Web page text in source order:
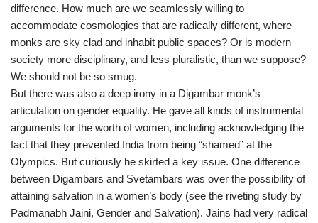
difference. How much are we seamlessly willing to
accommodate cosmologies that are radically different, where
monks are sky clad and inhabit public spaces? Or is modern
society more disciplinary, and less pluralistic, than we suppose?
We should not be so smug.
But there was also a deep irony in a Digambar monk’s
articulation on gender equality. He gave all kinds of instrumental
arguments for the worth of women, including acknowledging the
fact that they prevented India from being “shamed” at the
Olympics. But curiously he skirted a key issue. One difference
between Digambars and Svetambars was over the possibility of
attaining salvation in a women’s body (see the riveting study by
Padmanabh Jaini, Gender and Salvation). Jains had very radical